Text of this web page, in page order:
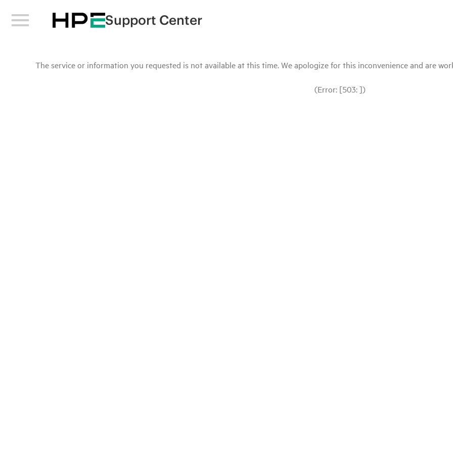
Support Center
The service or information you requested is not available at this time. We apologize for this inconvenience and are
(Error: [503: ])